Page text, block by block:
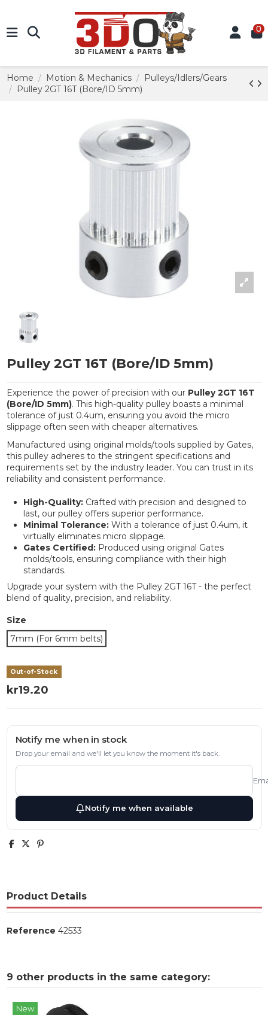
0
Home Motion & Mechanics
Pulleys/Idlers/Gears
Pulley 2GT 16T (Bore/ID 5mm)
Pulley 2GT 16T (Bore/ID 5mm)
Experience the power of precision with our Pulley 2GT 16T
(Bore/ID 5mm). This high-quality pulley boasts a minimal
tolerance of just 0.4um, ensuring you avoid the micro
slippage often seen with cheaper alternatives.
Manufactured using original molds/tools supplied by Gates,
this pulley adheres to the stringent specifications and
requirements set by the industry leader. You can trust in its
reliability and consistent performance.
High-Quality:Crafted with precision and designed to
last, our pulley offers superior performance.
Minimal Tolerance:With a tolerance of just 0.4um, it
virtually eliminates micro slippage.
Gates Certified:Produced using original Gates
molds/tools, ensuring compliance with their high
standards.
Upgrade your system with the Pulley 2GT 16T - the perfect
blend of quality, precision, and reliability.
Size
7mm (For 6mm belts)
Out-of-Stock
kr19.20
Notify me when in stock
Drop your email and we'll let you know the moment it's back.
Notify me when available
Product Details
Reference 42533
9 other products in the same category:
New